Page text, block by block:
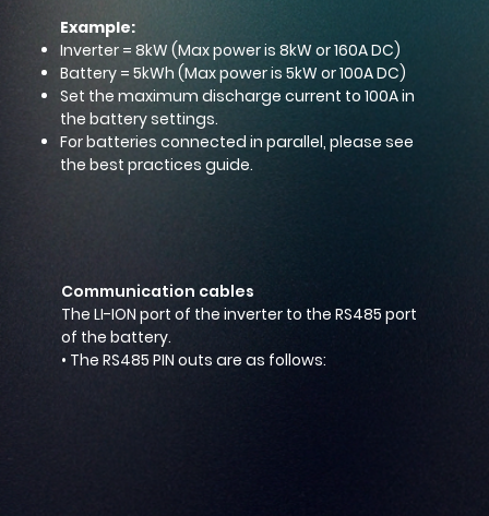
Example:
Inverter = 8kW (Max power is 8kW or 160A DC)
Battery = 5kWh (Max power is 5kW or 100A DC)
Set the maximum discharge current to 100A in
the battery settings.
For batteries connected in parallel, please see
the best practices guide.
Communication cables
The LI-ION port of the inverter to the RS485 port
of the battery.
• The RS485 PIN outs are as follows: